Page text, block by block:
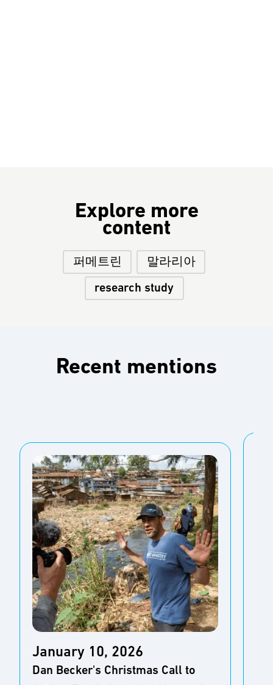
Explore more
content
퍼메트린 말라리아
research study
Recent mentions
January 10, 2026
Dan Becker's Christmas Call to